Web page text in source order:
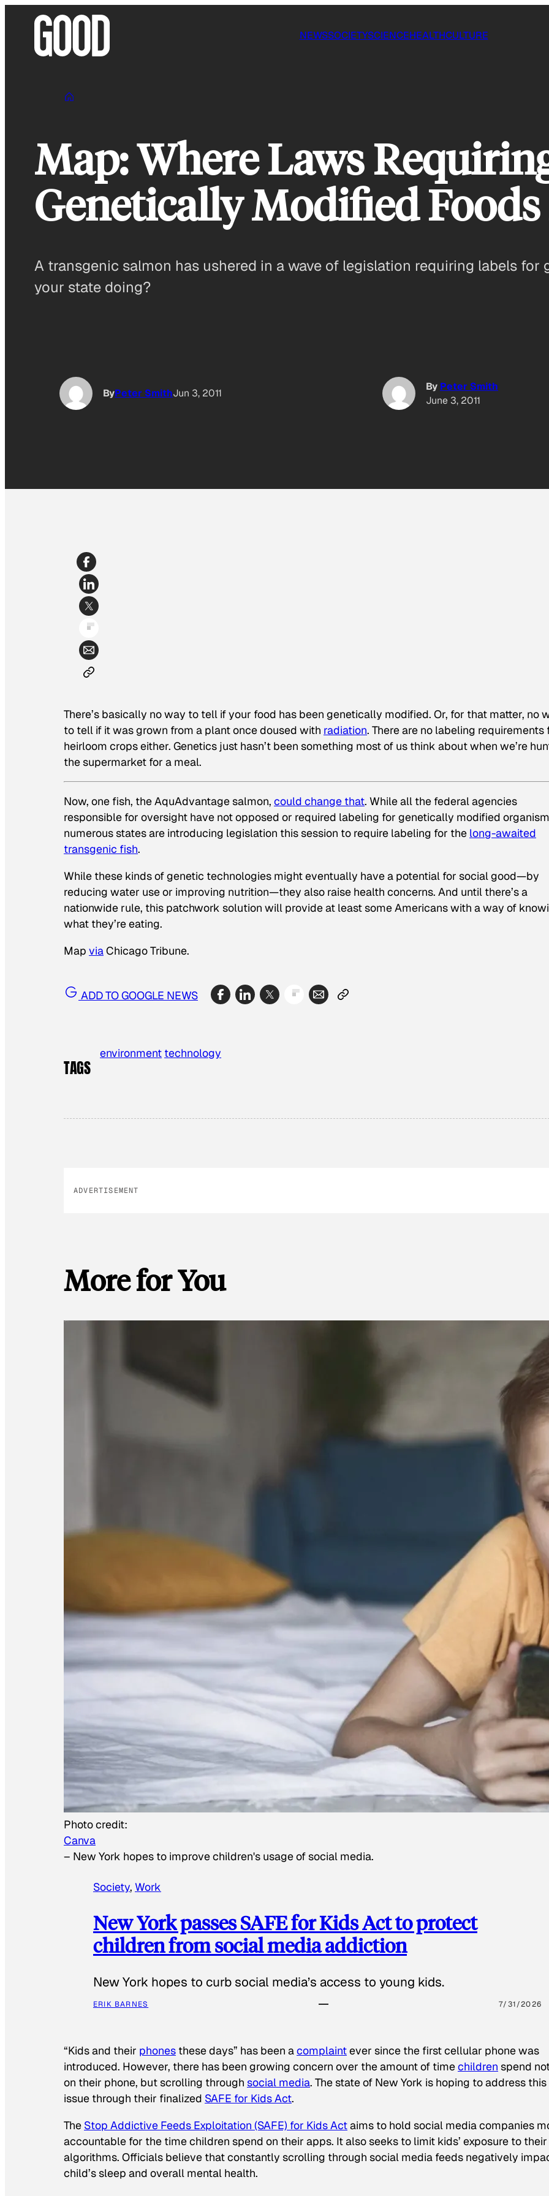
NEWSSOCIETYSCIENCEHEALTHCULTURE
Map: Where Laws
Genetically Modified
A transgenic salmon has ushered in a wave of legislation requiring labels for
your state doing?
ByPeter SmithJun 3, 2011
By Peter Smith
June 3, 2011
There’s basically no way to tell if your food has been genetically modified. Or, for that matter, no
to tell if it was grown from a plant once doused with radiation. There are no labeling requirements
heirloom crops either. Genetics just hasn’t been something most of us think about when we’re
the supermarket for a meal.
Now, one fish, the AquAdvantage salmon, could change that. While all the federal agencies
responsible for oversight have not opposed or required labeling for genetically modified
numerous states are introducing legislation this session to require labeling for the long-awaited
transgenic fish.
While these kinds of genetic technologies might eventually have a potential for social good—by
reducing water use or improving nutrition—they also raise health concerns. And until there’s a
nationwide rule, this patchwork solution will provide at least some Americans with a way of
what they’re eating.
Map viaChicago Tribune.
ADD TO GOOGLE NEWS
TAGS
environment technology
ADVERTISEMENT
More for You
Photo credit:
Canva
– New York hopes to improve children's usage of social media.
Society, Work
New York passes SAFE for Kids Act to protect
children from social media addiction
New York hopes to curb social media’s access to young kids.
ERIK BARNES 7/31/2026
“Kids and their phones these days” has been acomplaintever since the first cellular phone was
introduced. However, there has been growing concern over the amount of timechildren spend
on their phone, but scrolling through social media. The state of New York is hoping to address this
issue through their finalized SAFE for Kids Act.
The Stop Addictive Feeds Exploitation (SAFE) for Kids Actaims to hold social media companies
accountable for the time children spend on their apps. It also seeks to limit kids’ exposure to their
algorithms. Officials believe that constantly scrolling through social media feeds negatively
child’s sleep and overall mental health.